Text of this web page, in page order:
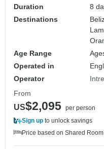
Duration
8
Destinations
Age Range
Operated in
Operator
From
US$2,095 per person
Sign up to unlock savings
Price based on Shared Room